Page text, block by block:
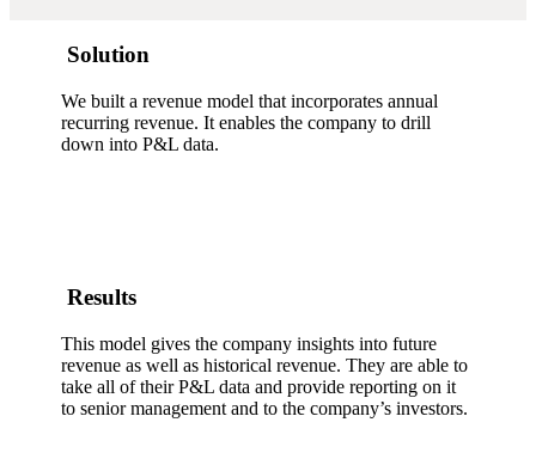
Solution
We built a revenue model that incorporates annual
recurring revenue. It enables the company to drill
down into P&L data.
Results
This model gives the company insights into future
revenue as well as historical revenue. They are able to
take all of their P&L data and provide reporting on it
to senior management and to the company’s investors.